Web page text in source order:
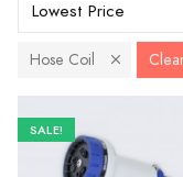
Hose Coil
SALE!